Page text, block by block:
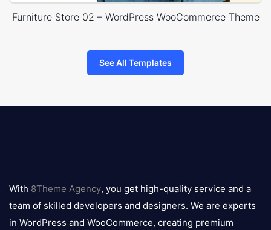
Furniture Store 02 – WordPress WooCommerce Theme
See All Templates
logo
With 8Theme Agency, you get high-quality service and a
team of skilled developers and designers. We are experts
in WordPress and WooCommerce, creating premium